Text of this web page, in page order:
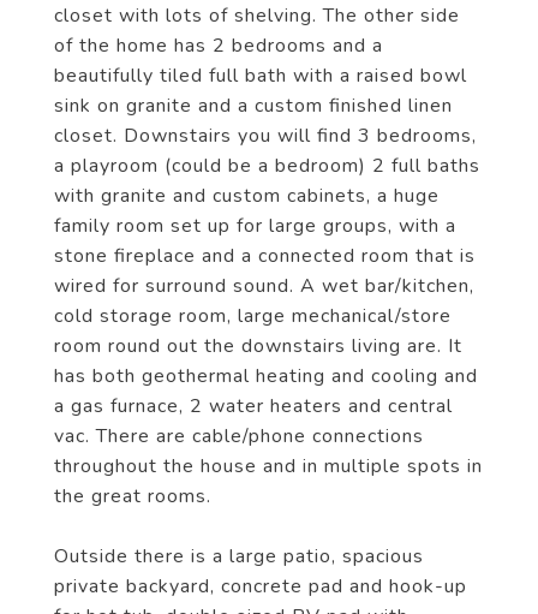
closet with lots of shelving. The other side
of the home has 2 bedrooms and a
beautifully tiled full bath with a raised bowl
sink on granite and a custom finished linen
closet. Downstairs you will find 3 bedrooms,
a playroom (could be a bedroom) 2 full baths
with granite and custom cabinets, a huge
family room set up for large groups, with a
stone fireplace and a connected room that is
wired for surround sound. A wet bar/kitchen,
cold storage room, large mechanical/store
room round out the downstairs living are. It
has both geothermal heating and cooling and
a gas furnace, 2 water heaters and central
vac. There are cable/phone connections
throughout the house and in multiple spots in
the great rooms.
Outside there is a large patio, spacious
private backyard, concrete pad and hook-up